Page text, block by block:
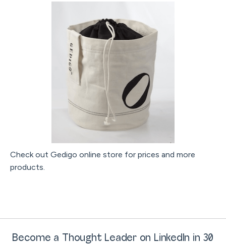
Check out Gedigo online store for prices and more
products.
Become a Thought Leader on LinkedIn in 30